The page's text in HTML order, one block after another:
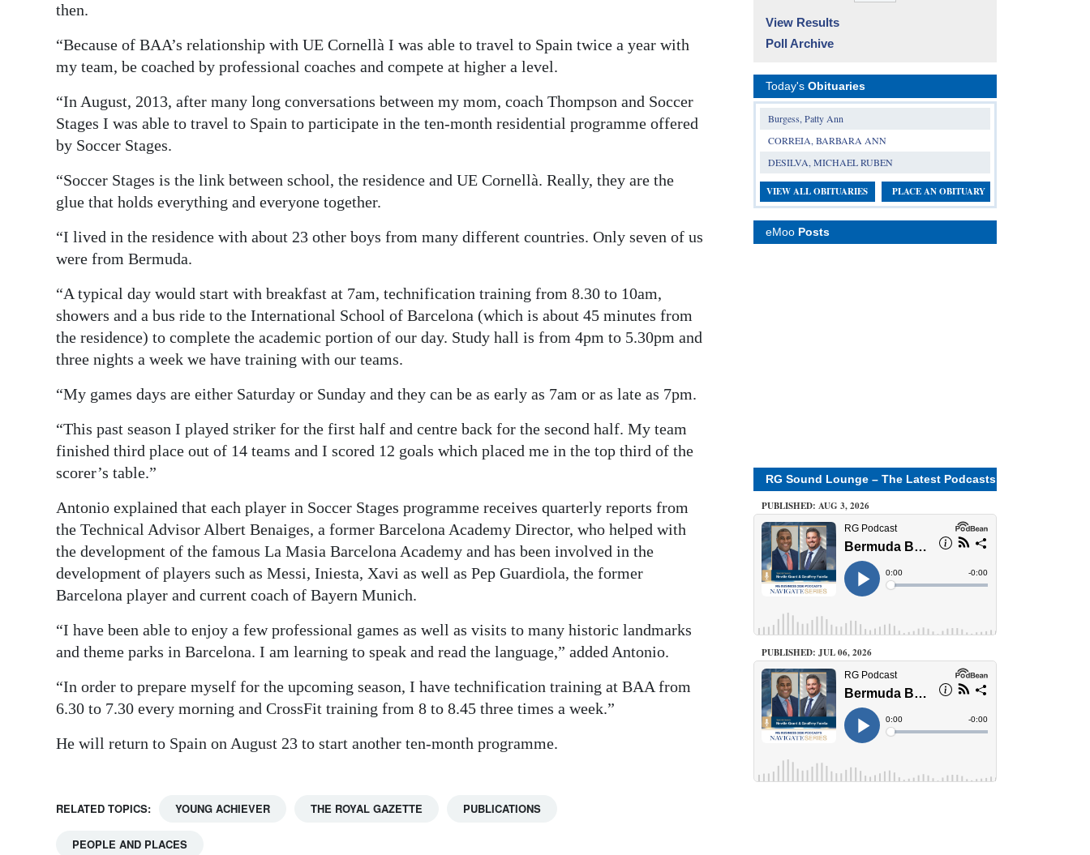
then.
“Because of BAA’s relationship with UE Cornellà I was able to travel to Spain twice a year with
my team, be coached by professional coaches and compete at higher a level.
“In August, 2013, after many long conversations between my mom, coach Thompson and Soccer
Stages I was able to travel to Spain to participate in the ten-month residential programme offered
by Soccer Stages.
“Soccer Stages is the link between school, the residence and UE Cornellà. Really, they are the
glue that holds everything and everyone together.
“I lived in the residence with about 23 other boys from many different countries. Only seven of us
were from Bermuda.
“A typical day would start with breakfast at 7am, technification training from 8.30 to 10am,
showers and a bus ride to the International School of Barcelona (which is about 45 minutes from
the residence) to complete the academic portion of our day. Study hall is from 4pm to 5.30pm and
three nights a week we have training with our teams.
“My games days are either Saturday or Sunday and they can be as early as 7am or as late as 7pm.
“This past season I played striker for the first half and centre back for the second half. My team
finished third place out of 14 teams and I scored 12 goals which placed me in the top third of the
scorer’s table.”
Antonio explained that each player in Soccer Stages programme receives quarterly reports from
the Technical Advisor Albert Benaiges, a former Barcelona Academy Director, who helped with
the development of the famous La Masia Barcelona Academy and has been involved in the
development of players such as Messi, Iniesta, Xavi as well as Pep Guardiola, the former
Barcelona player and current coach of Bayern Munich.
“I have been able to enjoy a few professional games as well as visits to many historic landmarks
and theme parks in Barcelona. I am learning to speak and read the language,” added Antonio.
“In order to prepare myself for the upcoming season, I have technification training at BAA from
6.30 to 7.30 every morning and CrossFit training from 8 to 8.45 three times a week.”
He will return to Spain on August 23 to start another ten-month programme.
RELATED TOPICS: YOUNG ACHIEVER THE ROYAL GAZETTE PUBLICATIONS
PEOPLE AND PLACES
View Results
Poll Archive
Today's Obituaries
Burgess, Patty Ann
CORREIA, BARBARA ANN
DESILVA, MICHAEL RUBEN
VIEW ALL OBITUARIES PLACE AN OBITUARY
eMoo Posts
RG Sound Lounge – The Latest Podcasts
PUBLISHED: AUG 3, 2026
PUBLISHED: JUL 06, 2026